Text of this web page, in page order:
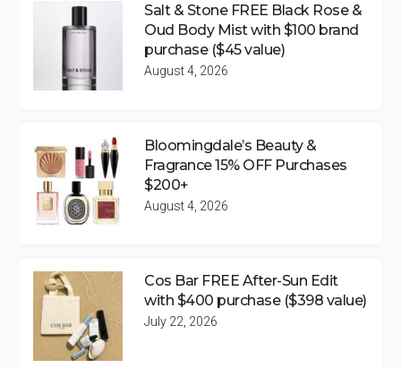
Salt & Stone FREE Black Rose &
Oud Body Mist with $100 brand
purchase ($45 value)
August 4, 2026
Bloomingdale’s Beauty &
Fragrance 15% OFF Purchases
$200+
August 4, 2026
Cos Bar FREE After-Sun Edit
with $400 purchase ($398 value)
July 22, 2026